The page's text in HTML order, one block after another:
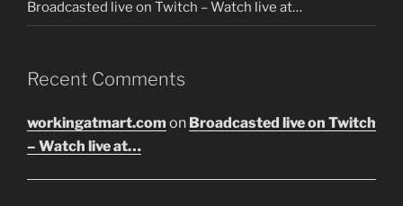
Broadcasted live on Twitch – Watch live at…
Recent Comments
workingatmart.com on Broadcasted live on Twitch
– Watch live at…